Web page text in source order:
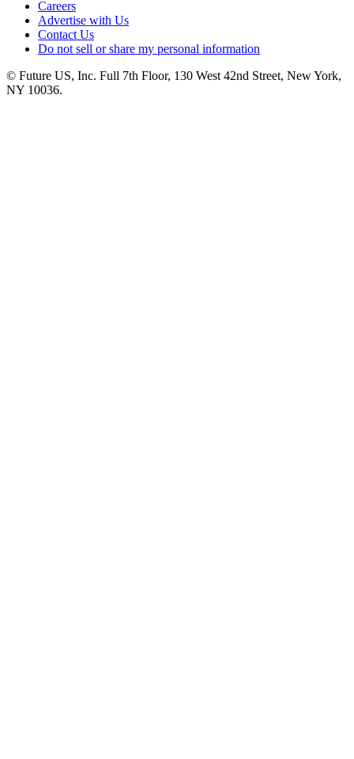
Careers
Advertise with Us
Contact Us
Do not sell or share my personal information
© Future US, Inc. Full 7th Floor, 130 West 42nd Street, New York,
NY 10036.